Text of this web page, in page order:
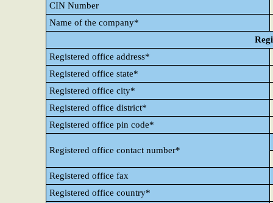
CIN Number
Name of the company*
Registered office address*
Registered office state*
Registered office city*
Registered office district*
Registered office pin code*
Registered office contact number*
Registered office fax
Registered office country*